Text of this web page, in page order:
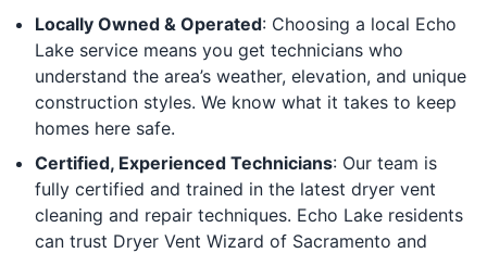
Locally Owned & Operated: Choosing a local Echo
Lake service means you get technicians who
understand the area’s weather, elevation, and unique
construction styles. We know what it takes to keep
homes here safe.
Certified, Experienced Technicians: Our team is
fully certified and trained in the latest dryer vent
cleaning and repair techniques. Echo Lake residents
can trust Dryer Vent Wizard of Sacramento and